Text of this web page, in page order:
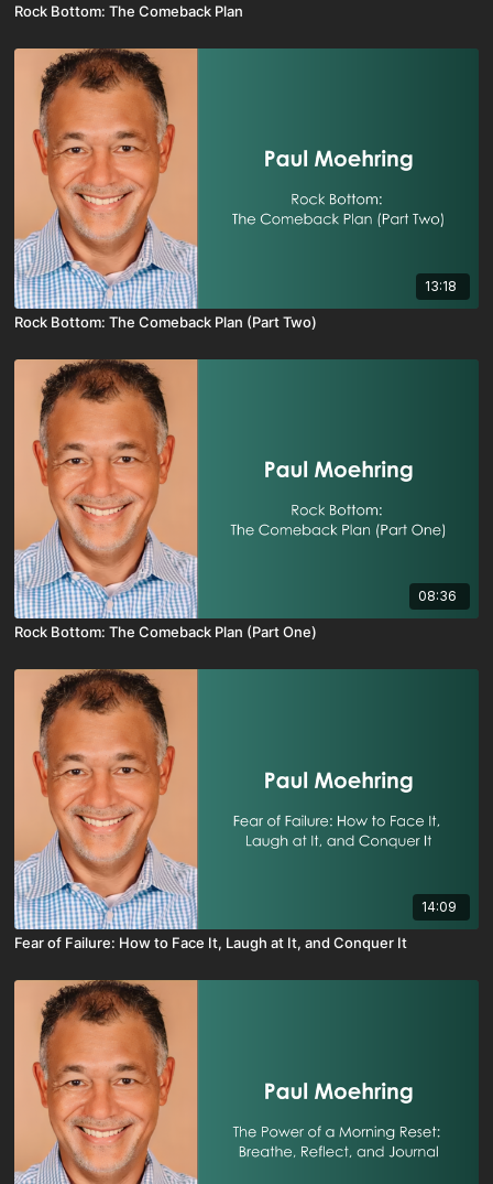
Rock Bottom: The Comeback Plan
13:18
Rock Bottom: The Comeback Plan (Part Two)
08:36
Rock Bottom: The Comeback Plan (Part One)
14:09
Fear of Failure: How to Face It, Laugh at It, and Conquer It